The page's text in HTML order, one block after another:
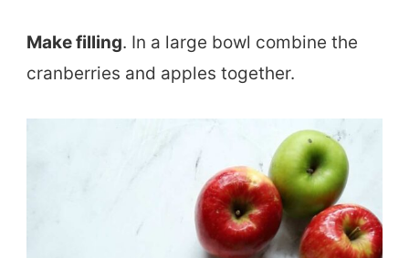
Make filling. In a large bowl combine the
cranberries and apples together.